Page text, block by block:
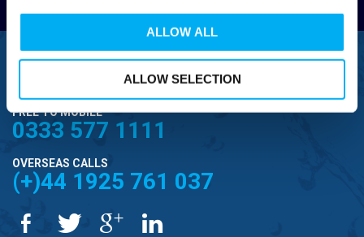
ALLOW ALL
ALLOW SELECTION
FREEPHONE
0800 043 1111
FREE TO MOBILE
0333 577 1111
OVERSEAS CALLS
(+)44 1925 761 037